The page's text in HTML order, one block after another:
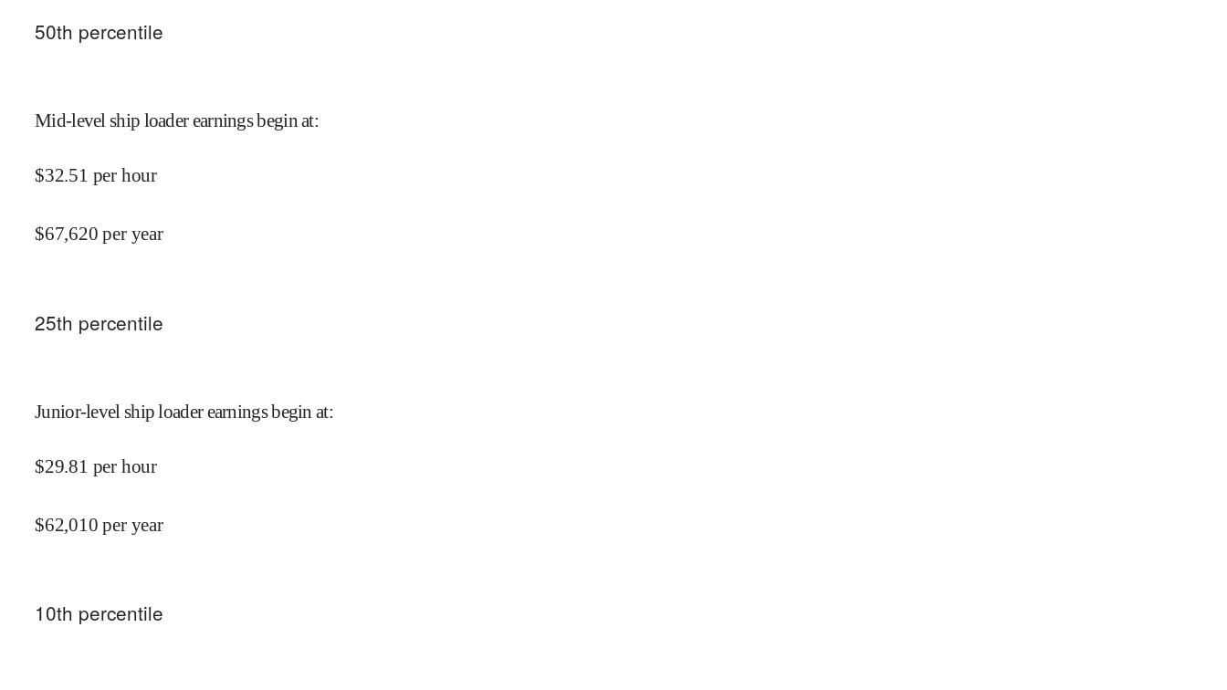
50th percentile
Mid-level ship loader earnings begin at:
$32.51 per hour
$67,620 per year
25th percentile
Junior-level ship loader earnings begin at:
$29.81 per hour
$62,010 per year
10th percentile